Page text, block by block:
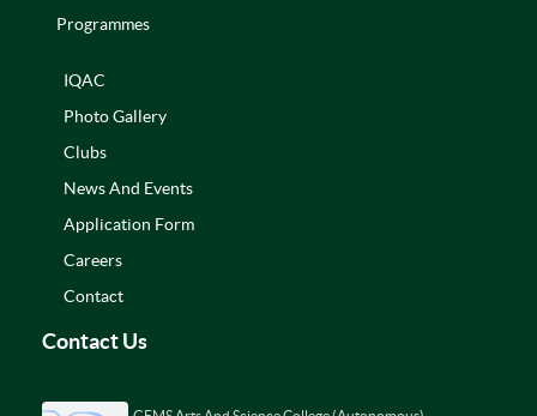
Programmes
IQAC
Photo Gallery
Clubs
News And Events
Application Form
Careers
Contact
Contact Us